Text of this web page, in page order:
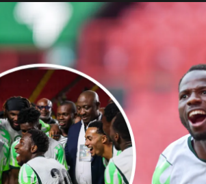
t
Super Eagles